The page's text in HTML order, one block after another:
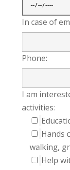
In case of
Phone:
I am
activities:
Hands
walking,
Help